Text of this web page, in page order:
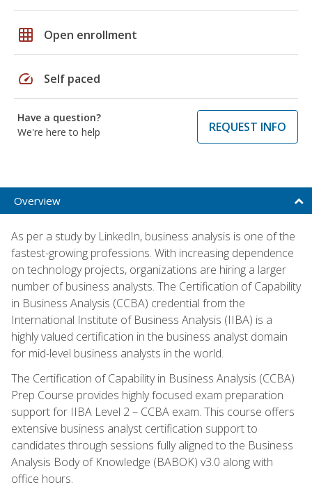
grid_on Open enrollment
speed Self paced
Have a question?
We're here to help
REQUEST INFO
Overview
As per a study by LinkedIn, business analysis is one of the
fastest-growing professions. With increasing dependence
on technology projects, organizations are hiring a larger
number of business analysts. The Certification of Capability
in Business Analysis (CCBA) credential from the
International Institute of Business Analysis (IIBA) is a
highly valued certification in the business analyst domain
for mid-level business analysts in the world.
The Certification of Capability in Business Analysis (CCBA)
Prep Course provides highly focused exam preparation
support for IIBA Level 2 – CCBA exam. This course offers
extensive business analyst certification support to
candidates through sessions fully aligned to the Business
Analysis Body of Knowledge (BABOK) v3.0 along with
office hours.